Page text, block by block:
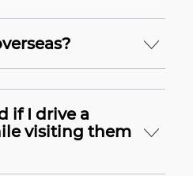
if I drive a
visiting them